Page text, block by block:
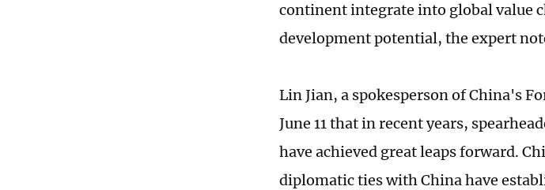
continent integrate into global value
development potential, the expert
Lin Jian, a spokesperson of China's
June 11 that in recent years,
have achieved great leaps forward.
diplomatic ties with China have